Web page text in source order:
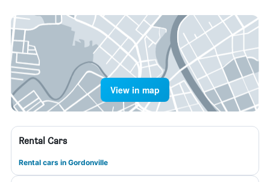
View in map
Rental Cars
Rental cars in Gordonville